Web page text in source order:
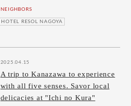
NEIGHBORS
HOTEL RESOL NAGOYA
2025.04.15
A trip to Kanazawa to experience
with all five senses. Savor local
delicacies at "Ichi no Kura"